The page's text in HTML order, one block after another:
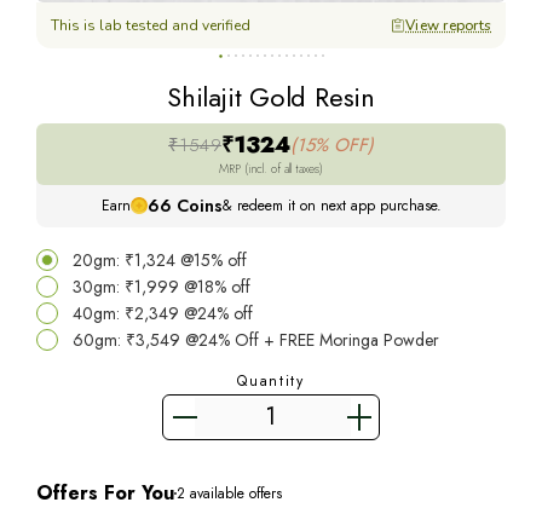
This is lab tested and verified View reports
Shilajit Gold Resin
MRP (incl. of all taxes)
₹1549₹1324(15% OFF)
Earn 66 Coins& redeem it on next app purchase.
20gm: ₹1,324 @15% off
30gm: ₹1,999 @18% off
40gm: ₹2,349 @24% off
60gm: ₹3,549 @24% Off + FREE Moringa Powder
Quantity
Offers For You2 available offers